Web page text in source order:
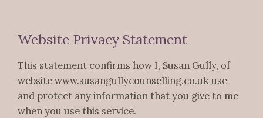
Website Privacy Statement
This statement confirms how I, Susan Gully, of
website www.susangullycounselling.co.uk use
and protect any information that you give to me
when you use this service.